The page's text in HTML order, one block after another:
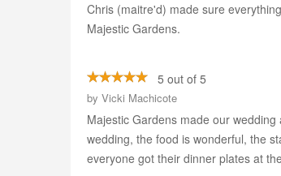
Chris (maitre'd) made sure
Majestic Gardens.
5 out of 5
by Vicki Machicote
Majestic Gardens made our
wedding, the food is wonderful, the
everyone got their dinner plates at